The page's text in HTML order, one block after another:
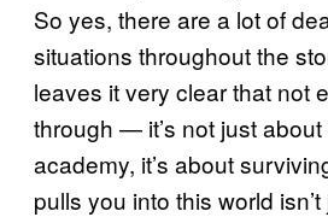
So yes, there are a lot of
situations throughout the
leaves it very clear that not
through — it’s not just
academy, it’s about
pulls you into this world